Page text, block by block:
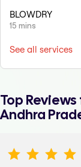
BLOWDRY
15 mins
See all services
Top
Andhra